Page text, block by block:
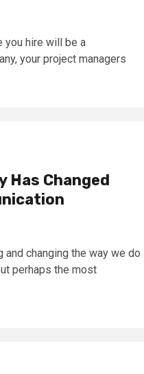
you hire will be a
your project managers
Has Changed
changing the way we do
perhaps the most